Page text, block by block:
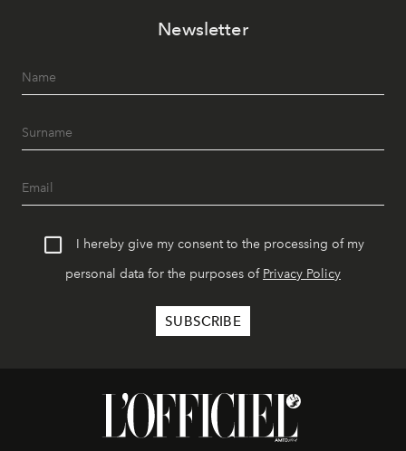
Newsletter
I hereby give my consent to the processing of my
personal data for the purposes of Privacy Policy